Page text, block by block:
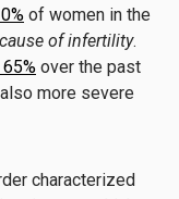
of women in the
of infertility.
over the past
more severe
characterized